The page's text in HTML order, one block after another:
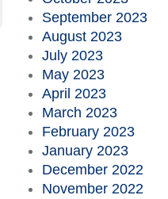
September 2023
August 2023
July 2023
May 2023
April 2023
March 2023
February 2023
January 2023
December 2022
November 2022